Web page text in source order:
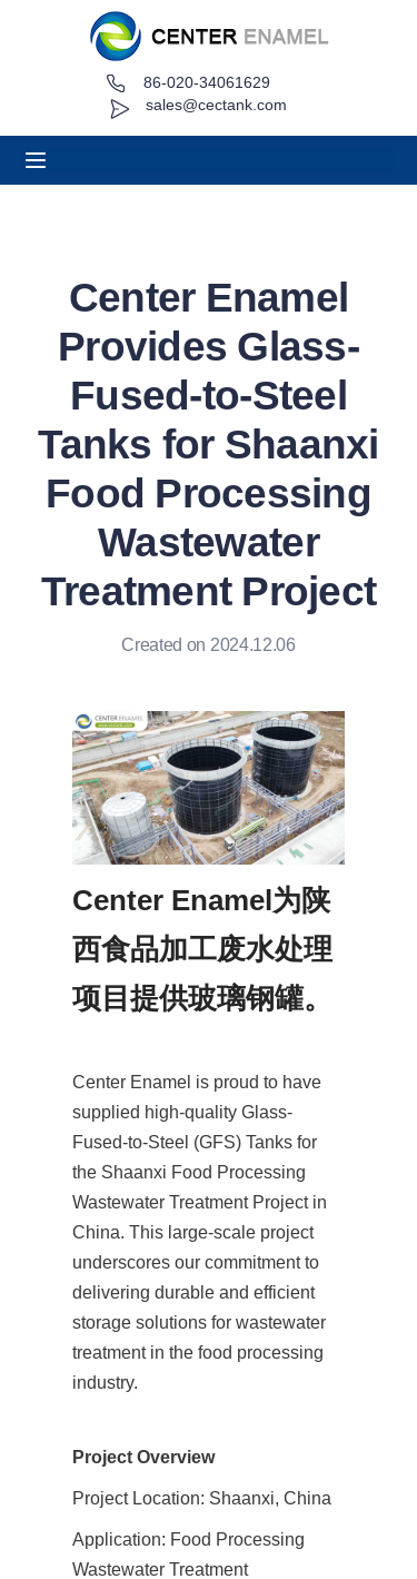
sales@cectank.com
86-020-34061629
Center Enamel
Provides Glass-
Fused-to-Steel
Tanks for Shaanxi
Food Processing
Wastewater
Treatment Project
Created on 2024.12.06
Center Enamel为陕
西食品加工废水处理
项目提供玻璃钢罐。
Center Enamel is proud to have
supplied high-quality Glass-
Fused-to-Steel (GFS) Tanks for
the Shaanxi Food Processing
Wastewater Treatment Project in
China. This large-scale project
underscores our commitment to
delivering durable and efficient
storage solutions for wastewater
treatment in the food processing
industry.
Project Overview
Project Location: Shaanxi, China
Application: Food Processing
Wastewater Treatment
About
Request Quote
News
Contact